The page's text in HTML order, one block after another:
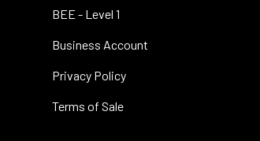
BEE - Level 1
Business Account
Privacy Policy
Terms of Sale